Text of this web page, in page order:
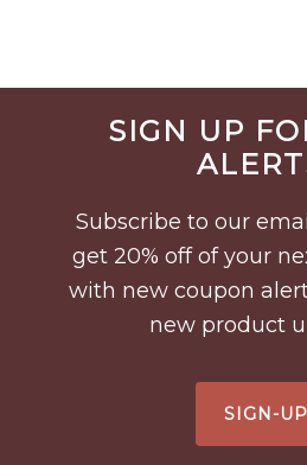
FooterSIGN UP
Subscribe to our
get 20% off of your
with new coupon
new product
SIGN-UP